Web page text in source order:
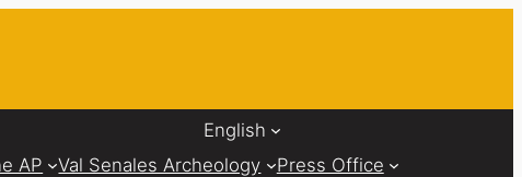
English
AP Val Senales Archeology Press Office